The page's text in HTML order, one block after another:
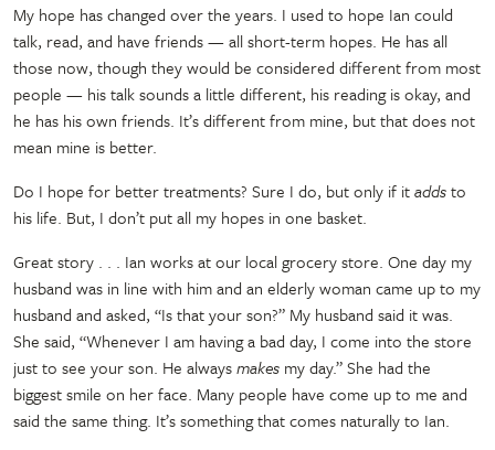
My hope has changed over the years. I used to hope Ian could
talk, read, and have friends—all short-term hopes. He has all
those now, though they would be considered different from most
people — his talk sounds a little different, his reading is okay, and
he has his own friends. It’s different from mine, but that does not
mean mine is better.
Do I hope for better treatments? Sure I do, but only if itaddsto
his life. But, I don’t put all my hopes in one basket.
Great story . . . Ian works at our local grocery store. One day my
husband was in line with him and an elderly woman came up to my
husband and asked, “Is that your son?” My husband said it was.
She said, “Whenever I am having a bad day, I come into the store
just to see your son. He alwaysmakes my day.” She had the
biggest smile on her face. Many people have come up to me and
said the same thing. It’s something that comes naturally to Ian.